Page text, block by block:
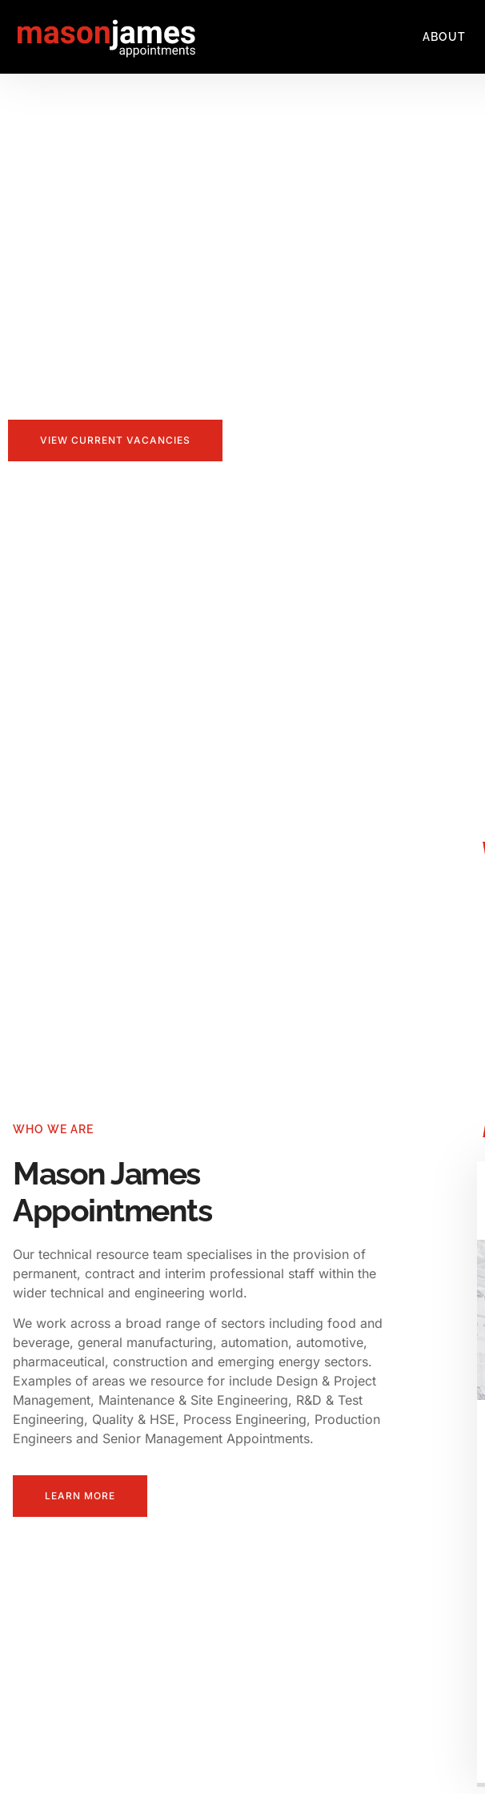
ABOUT
VIEW CURRENT VACANCIES
WHO WE ARE
Mason James
Appointments
Our technical resource team specialises in the provision of
permanent, contract and interim professional staff within the
wider technical and engineering world.
We work across a broad range of sectors including food and
beverage, general manufacturing, automation, automotive,
pharmaceutical, construction and emerging energy sectors.
Examples of areas we resource for include Design & Project
Management, Maintenance & Site Engineering, R&D & Test
Engineering, Quality & HSE, Process Engineering, Production
Engineers and Senior Management Appointments.
LEARN MORE